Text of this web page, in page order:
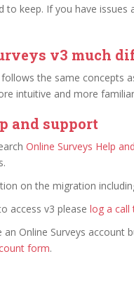
to keep. If you have
v3 much
follows the same concepts
intuitive and more
and support
Online Surveys Help
on the migration
access v3 please log a call
Online Surveys account
form.